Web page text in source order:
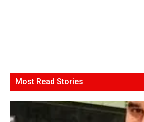
Most Read Stories